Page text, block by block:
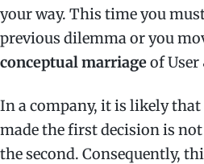
your way. This time you
previous dilemma or you
conceptual marriageof User
In a company, it is likely
made the first decision is
the second. Consequently,